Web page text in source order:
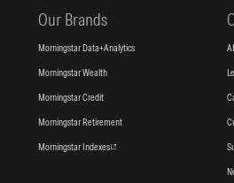
Our Brands
Morningstar Data+Analytics
Morningstar Wealth
Morningstar Credit
Morningstar Retirement
Morningstar Indexes